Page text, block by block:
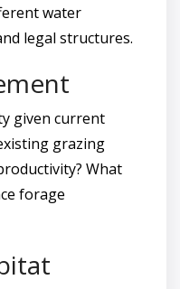
water
legal structures.
given current
grazing
What
forage